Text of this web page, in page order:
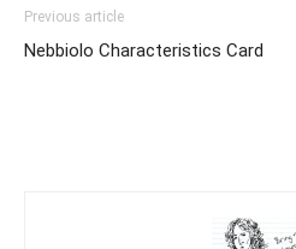
Previous article
Nebbiolo Characteristics Card